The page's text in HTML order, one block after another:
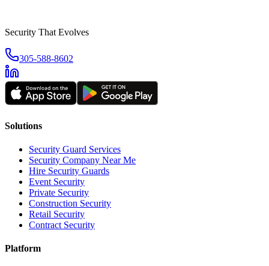
Security That Evolves
305-588-8602
Solutions
Security Guard Services
Security Company Near Me
Hire Security Guards
Event Security
Private Security
Construction Security
Retail Security
Contract Security
Platform